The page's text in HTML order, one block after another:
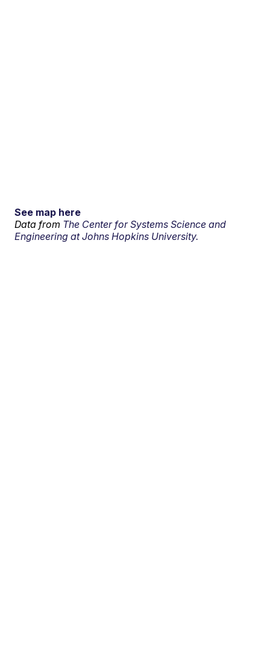
See map here
Data from The Center for Systems Science and
Engineering at Johns Hopkins University.